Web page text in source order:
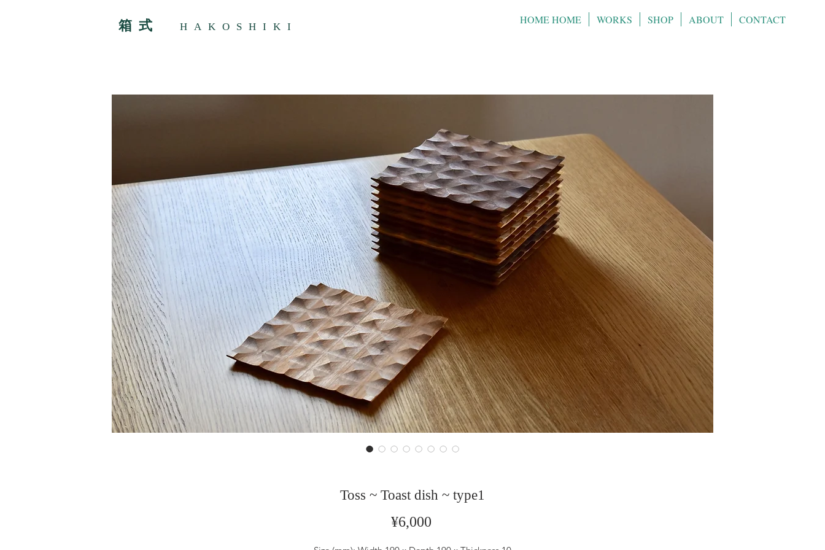
HOME HOME WORKS SHOP ABOUT CONTACT
箱式 HAKOSHIKI
Toss ~ Toast dish ~ type1
¥6,000Price